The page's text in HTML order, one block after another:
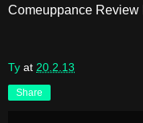
Comeuppance Review
Ty at 20.2.13
Share